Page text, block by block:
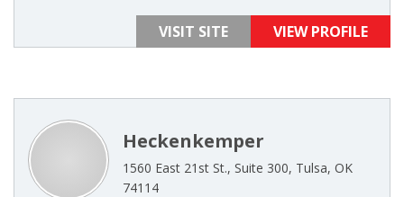
VISIT SITE VIEW PROFILE
Heckenkemper
1560 East 21st St., Suite 300, Tulsa, OK
74114